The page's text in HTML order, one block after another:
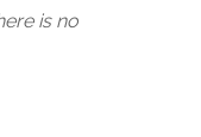
is no